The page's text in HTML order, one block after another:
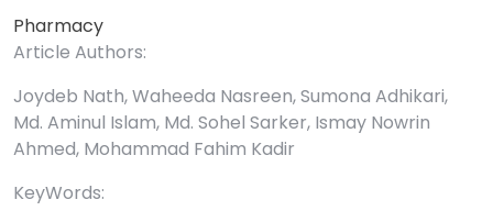
Pharmacy
Article Authors:
Joydeb Nath, Waheeda Nasreen, Sumona Adhikari,
Md. Aminul Islam, Md. Sohel Sarker, Ismay Nowrin
Ahmed, Mohammad Fahim Kadir
KeyWords: